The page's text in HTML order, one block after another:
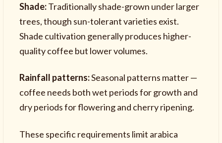
Shade:Traditionally shade-grown under larger
trees, though sun-tolerant varieties exist.
Shade cultivation generally produces higher-
quality coffee but lower volumes.
Rainfall patterns:Seasonal patterns matter —
coffee needs both wet periods for growth and
dry periods for flowering and cherry ripening.
These specific requirements limit arabica